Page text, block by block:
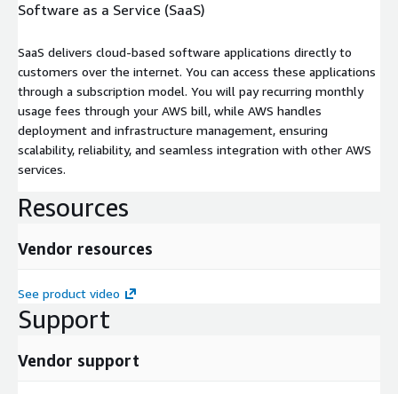
Software as a Service (SaaS)
SaaS delivers cloud-based software applications directly to
customers over the internet. You can access these applications
through a subscription model. You will pay recurring monthly
usage fees through your AWS bill, while AWS handles
deployment and infrastructure management, ensuring
scalability, reliability, and seamless integration with other AWS
services.
Resources
Vendor resources
See product video
Support
Vendor support